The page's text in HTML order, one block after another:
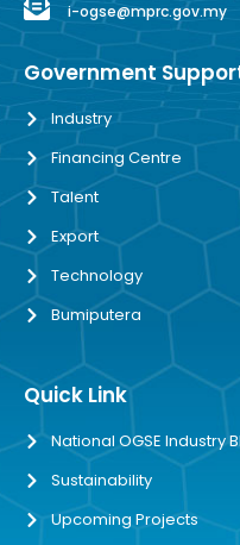
i-ogse@mprc.gov.my
Government
Industry
Financing Centre
Talent
Export
Technology
Bumiputera
Quick Link
National OGSE Industry
Sustainability
Upcoming Projects